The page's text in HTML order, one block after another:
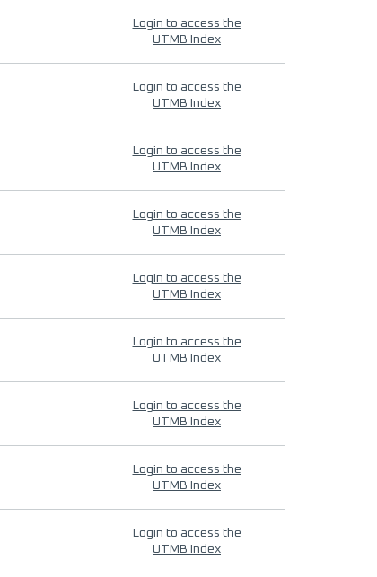
Login to access the
UTMB Index
Login to access the
UTMB Index
Login to access the
UTMB Index
Login to access the
UTMB Index
Login to access the
UTMB Index
Login to access the
UTMB Index
Login to access the
UTMB Index
Login to access the
UTMB Index
Login to access the
UTMB Index